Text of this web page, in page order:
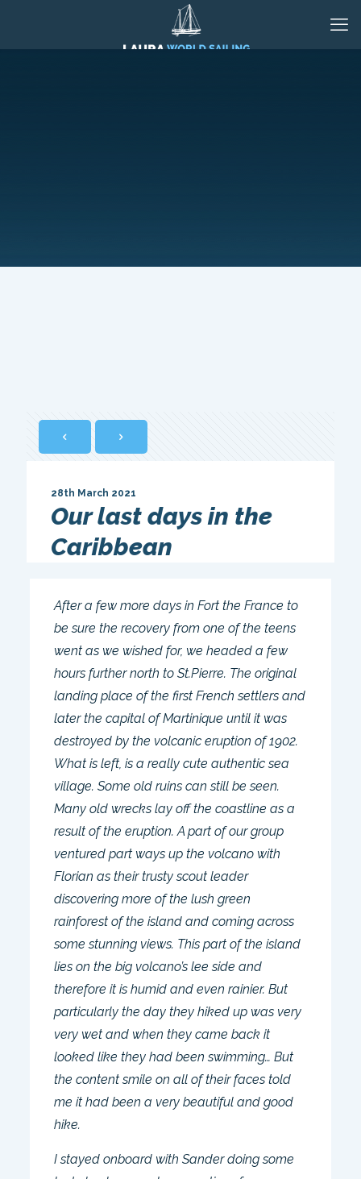
Our last days in the
Caribbean
28th March 2021
After a few more days in Fort the France to
be sure the recovery from one of the teens
went as we wished for, we headed a few
hours further north to St.Pierre. The original
landing place of the first French settlers and
later the capital of Martinique until it was
destroyed by the volcanic eruption of 1902.
What is left, is a really cute authentic sea
village. Some old ruins can still be seen.
Many old wrecks lay off the coastline as a
result of the eruption. A part of our group
ventured part ways up the volcano with
Florian as their trusty scout leader
discovering more of the lush green
rainforest of the island and coming across
some stunning views. This part of the island
lies on the big volcano’s lee side and
therefore it is humid and even rainier. But
particularly the day they hiked up was very
very wet and when they came back it
looked like they had been swimming… But
the content smile on all of their faces told
me it had been a very beautiful and good
hike.
I stayed onboard with Sander doing some